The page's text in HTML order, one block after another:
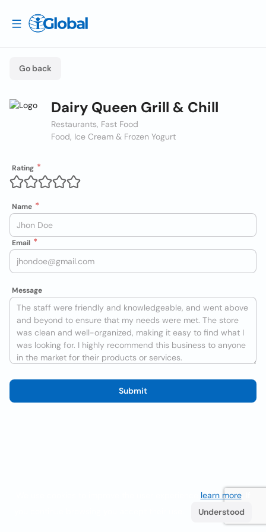
Go back
Dairy Queen Grill & Chill
Restaurants, Fast Food
Food, Ice Cream & Frozen Yogurt
Rating
Name
Email
Message
Submit
learn more. If
Understood